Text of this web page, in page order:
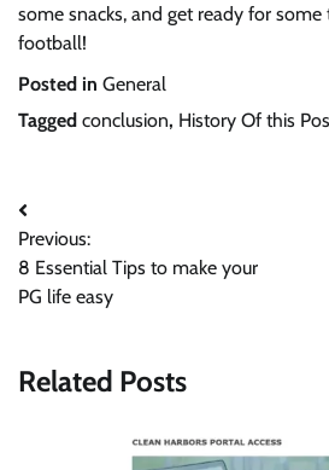
some snacks, and get ready for
football!
Posted in General
Tagged conclusion, History Of this
Post
navigation
Previous:
8 Essential Tips to make your
PG life easy
Related Posts